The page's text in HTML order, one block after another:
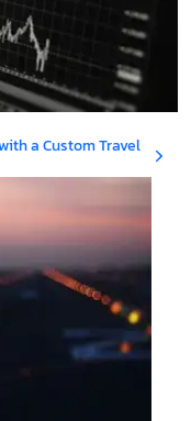
a Custom Travel